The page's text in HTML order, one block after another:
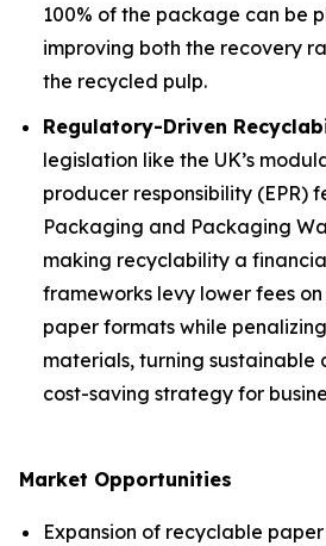
100% of the package can be
improving both the recovery
the recycled pulp.
Regulatory-Driven
legislation like the UK’s
producer responsibility (EPR)
Packaging and Packaging
making recyclability a
frameworks levy lower fees
paper formats while
materials, turning sustainable
cost-saving strategy for
Market Opportunities
Expansion of recyclable